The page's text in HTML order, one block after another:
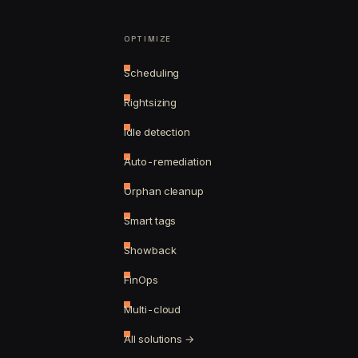
OPTIMIZE
Scheduling
Rightsizing
Idle detection
Auto-remediation
Orphan cleanup
Smart tags
Showback
FinOps
Multi-cloud
All solutions →